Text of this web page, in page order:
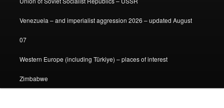
Venezuela – and imperialist aggression 2026 – updated August
07
Western Europe (including Türkiye) – places of interest
Zimbabwe